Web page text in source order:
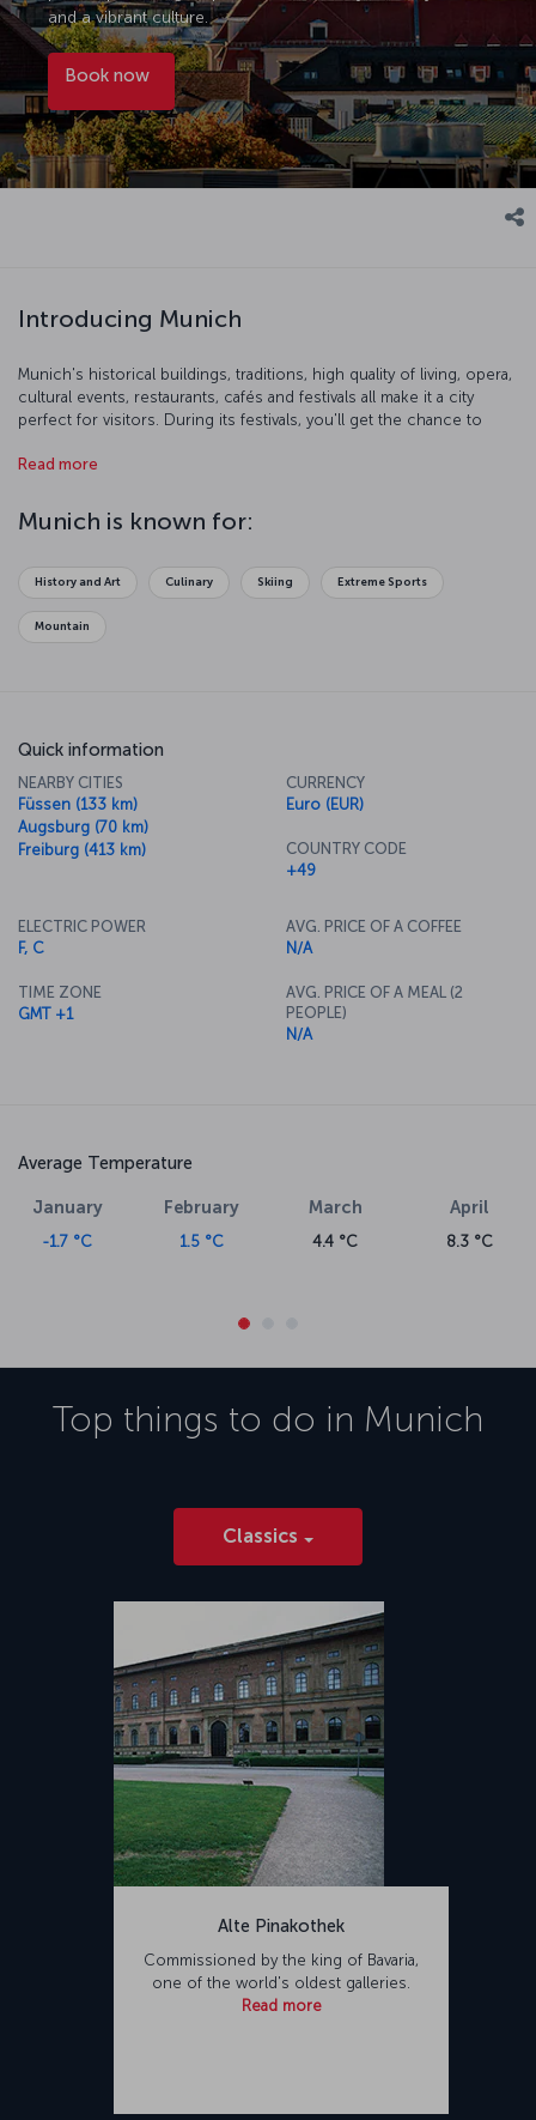
and a vibrant culture.
Book now
Introducing Munich
Munich's historical buildings, traditions, high quality of living, opera,
cultural events, restaurants, cafés and festivals all make it a city
perfect for visitors. During its festivals, you'll get the chance to
the festivities. While there's a host of museums displaying
boasting qualities from a whole range of architectural movements.
Take a break in one of the restaurants or cafés overlooking
scale the Olympiaturm Tower and enjoy a meal from 182 meters up
Read more
Munich is known for:
History and Art Culinary Skiing Extreme Sports
Mountain
Quick information
NEARBY CITIES
Füssen (133 km)
Augsburg (70 km)
Freiburg (413 km)
CURRENCY
Euro (EUR)
COUNTRY CODE
+49
ELECTRIC POWER
F, C
TIME ZONE
GMT +1
AVG. PRICE OF A COFFEE
N/A
AVG. PRICE OF A MEAL (2
PEOPLE)
N/A
Average Temperature
January
-1.7 °C
February
1.5 °C
March
4.4 °C
April
8.3 °C
Top things to do in Munich
Classics
Alte Pinakothek
Commissioned by the king of Bavaria,
one of the world's oldest galleries.
Read more